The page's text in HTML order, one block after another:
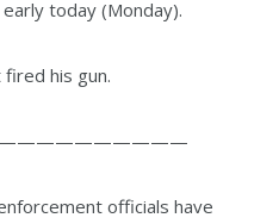
today (Monday).
his gun.
officials have